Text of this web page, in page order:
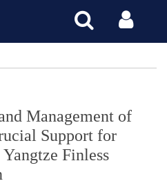
Management of
Support for
Finless